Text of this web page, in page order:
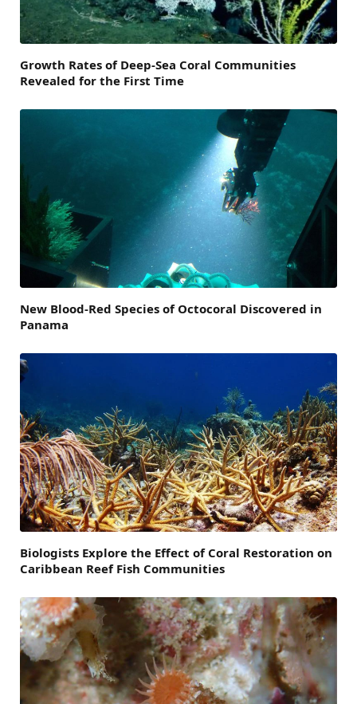
Growth Rates of Deep-Sea Coral Communities
Revealed for the First Time
New Blood-Red Species of Octocoral Discovered in
Panama
Biologists Explore the Effect of Coral Restoration on
Caribbean Reef Fish Communities